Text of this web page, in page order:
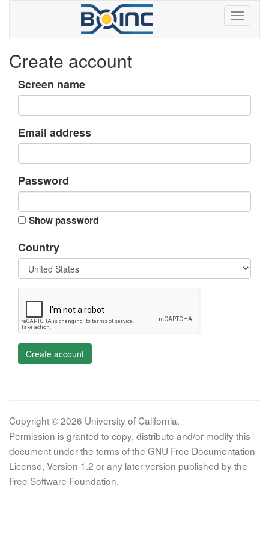
Create account
Screen name
Email address
Password
Show password
Country
Create account
Copyright © 2026 University of California.
Permission is granted to copy, distribute and/or modify this
document under the terms of the GNU Free Documentation
License, Version 1.2 or any later version published by the
Free Software Foundation.